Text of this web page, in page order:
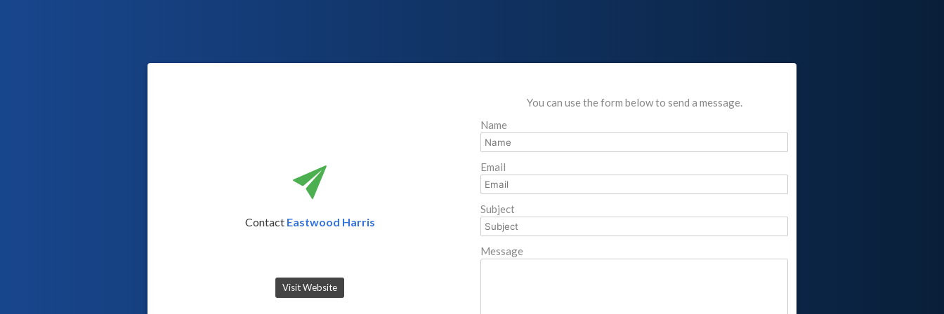
Contact Eastwood Harris
Visit Website
You can use the form below to send a message.
Name
Email
Subject
Message